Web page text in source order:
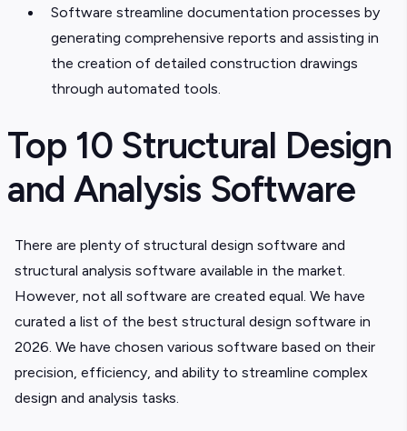
Software streamline documentation processes by
generating comprehensive reports and assisting in
the creation of detailed construction drawings
through automated tools.
Top 10 Structural Design
and Analysis Software
There are plenty of structural design software and
structural analysis software available in the market.
However, not all software are created equal. We have
curated a list of the best structural design software in
2026. We have chosen various software based on their
precision, efficiency, and ability to streamline complex
design and analysis tasks.